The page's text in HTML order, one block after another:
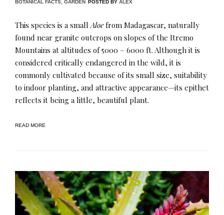
BOTANICAL FACTS GARDEN POSTED BY ALEX
This species is a smallAloefrom Madagascar, naturally
found near granite outcrops on slopes of the Itremo
Mountains at altitudes of 5000 – 6000 ft. Although it is
considered critically endangered in the wild, it is
commonly cultivated because of its small size, suitability
to indoor planting, and attractive appearance—its epithet
reflects it being a little, beautiful plant.
READ MORE